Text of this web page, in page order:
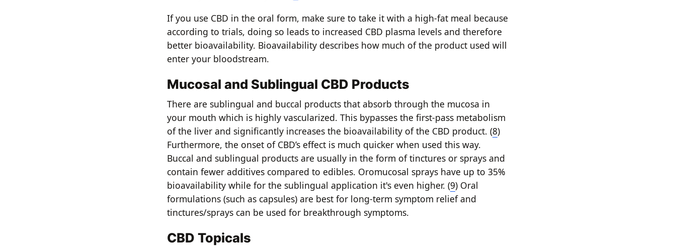
If you use CBD in the oral form, make sure to take it with a high-fat meal because
according to trials, doing so leads to increased CBD plasma levels and therefore
better bioavailability. Bioavailability describes how much of the product used will
enter your bloodstream.
Mucosal and Sublingual CBD Products
There are sublingual and buccal products that absorb through the mucosa in
your mouth which is highly vascularized. This bypasses the first-pass metabolism
of the liver and significantly increases the bioavailability of the CBD product. (8)
Furthermore, the onset of CBD’s effect is much quicker when used this way.
Buccal and sublingual products are usually in the form of tinctures or sprays and
contain fewer additives compared to edibles. Oromucosal sprays have up to 35%
bioavailability while for the sublingual application it's even higher. (9) Oral
formulations (such as capsules) are best for long-term symptom relief and
tinctures/sprays can be used for breakthrough symptoms.
CBD Topicals